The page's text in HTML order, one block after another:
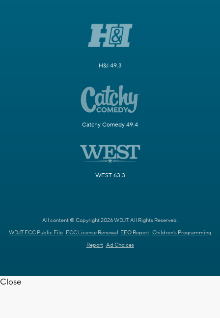
H&I 49.3
Catchy Comedy 49.4
WEST 63.3
All content © Copyright 2026 WDJT. All Rights Reserved.
WDJT FCC Public File FCC License Renewal EEO Report Children's Programming
Report Ad Choices
Close